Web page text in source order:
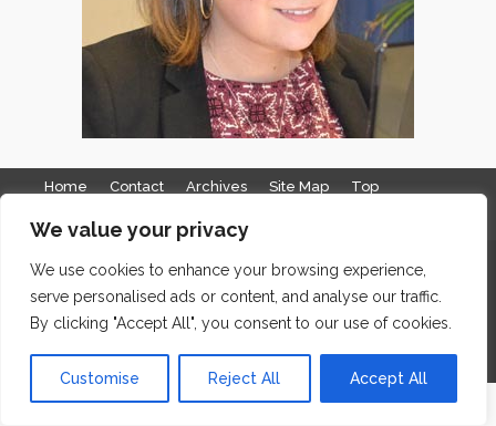
We value your privacy
We use cookies to enhance your browsing experience,
serve personalised ads or content, and analyse our traffic.
By clicking "Accept All", you consent to our use of cookies.
Customise Reject All Accept All
Home Contact Archives Site Map Top
GDPR & Privacy
The Edge Business Centre, Clowes Street, Salford, Manchester,
England, M3 5NA
WordPress Website Maintenance